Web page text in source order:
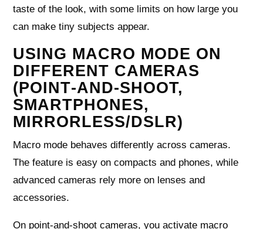
taste of the look, with some limits on how large you
can make tiny subjects appear.
USING MACRO MODE ON
DIFFERENT CAMERAS
(POINT‑AND‑SHOOT,
SMARTPHONES,
MIRRORLESS/DSLR)
Macro mode behaves differently across cameras.
The feature is easy on compacts and phones, while
advanced cameras rely more on lenses and
accessories.
On point‑and‑shoot cameras, you activate macro